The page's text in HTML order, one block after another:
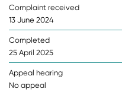
Complaint received
13 June 2024
Completed
25 April 2025
Appeal hearing
No appeal